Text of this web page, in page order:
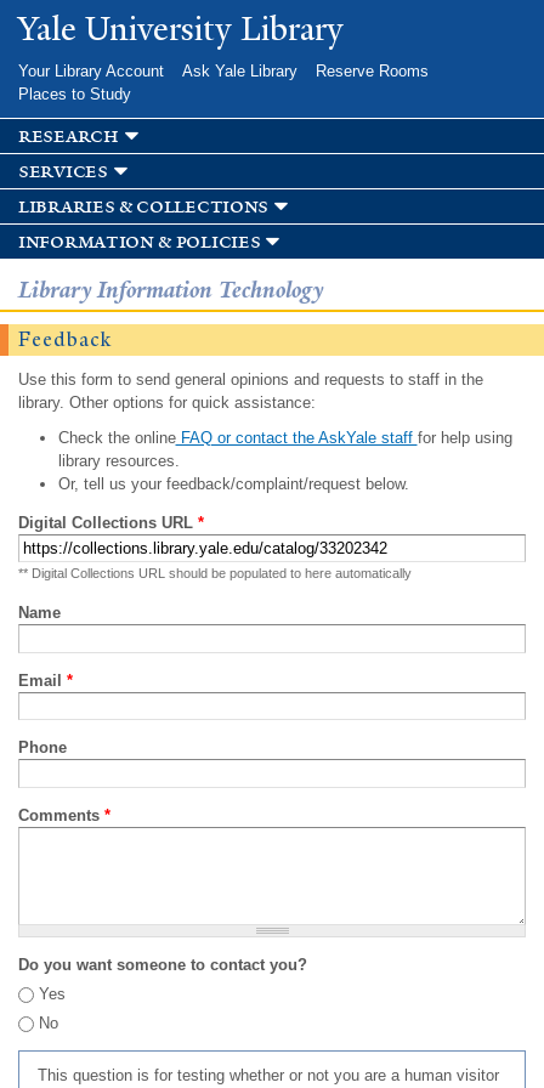
Skip to
main
Yale University Library
Your Library Account Ask Yale Library
Reserve Rooms
Places to Study
research
services
libraries & collections
information & policies
Library Information Technology
Feedback
Use this form to send general opinions and requests to staff in the
library. Other options for quick assistance:
Check the onlineFAQ or contact the AskYale staff for help using
library resources.
Or, tell us your feedback/complaint/request below.
Digital Collections URL *
** Digital Collections URL should be populated to here automatically
Name
Email *
Phone
Comments *
Do you want someone to contact you?
Yes
No
This question is for testing whether or not you are a human visitor